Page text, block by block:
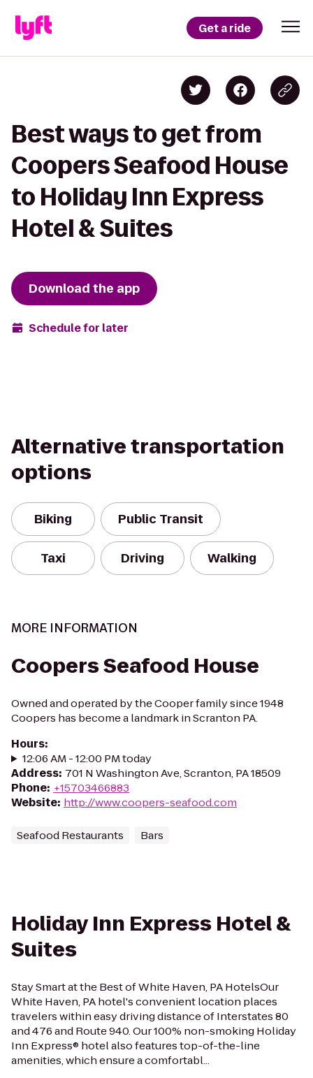
Get a ride
Best ways to get from
Coopers Seafood House
to Holiday Inn Express
Hotel & Suites
Download the app
Schedule for later
Alternative transportation
options
Biking Public Transit
Taxi Driving Walking
MORE INFORMATION
Coopers Seafood House
Owned and operated by the Cooper family since 1948
Coopers has become a landmark in Scranton PA.
Hours:
12:06 AM - 12:00 PM today
Address: 701 N Washington Ave, Scranton, PA 18509
Phone: +15703466883
Website: http://www.coopers-seafood.com
Seafood Restaurants Bars
Holiday Inn Express Hotel &
Suites
Stay Smart at the Best of White Haven, PA HotelsOur
White Haven, PA hotel's convenient location places
travelers within easy driving distance of Interstates 80
and 476 and Route 940. Our 100% non-smoking Holiday
Inn Express® hotel also features top-of-the-line
amenities, which ensure a comfortabl...